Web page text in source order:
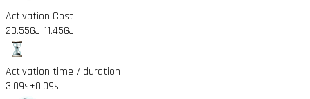
Activation Cost
23.55GJ-11.45GJ
Activation time / duration
3.09s+0.09s